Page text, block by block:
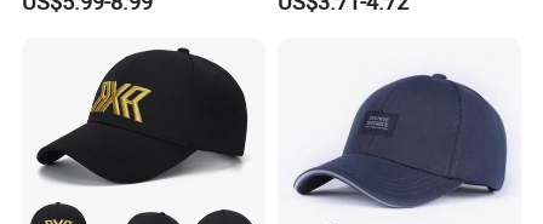
Baseball Caps Gorras Full